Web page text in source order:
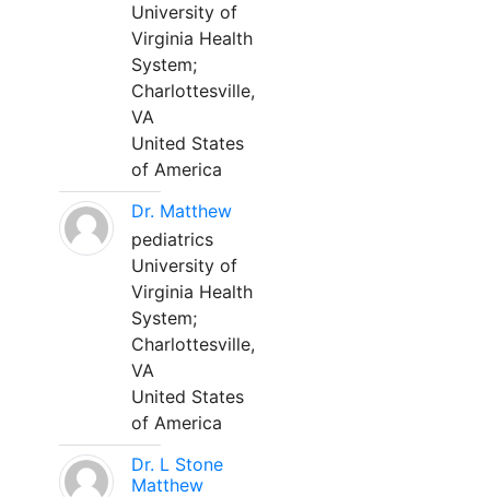
University of
Virginia Health
System;
Charlottesville,
VA
United States
of America
Dr. Matthew
pediatrics
University of
Virginia Health
System;
Charlottesville,
VA
United States
of America
Dr. L Stone
Matthew